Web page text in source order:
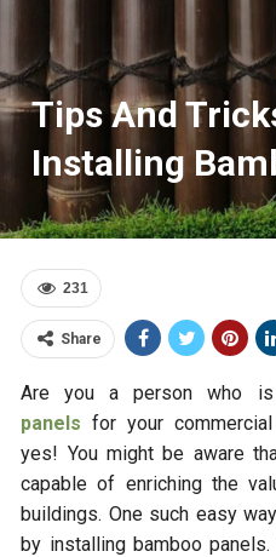
Tips And
Installing
231
Share
Are you a person who
panels for your
yes! You might be aware
capable of enriching the
buildings. One such easy
by installing bamboo